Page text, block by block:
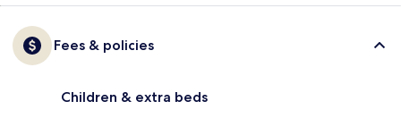
Fees & policies
Children & extra beds